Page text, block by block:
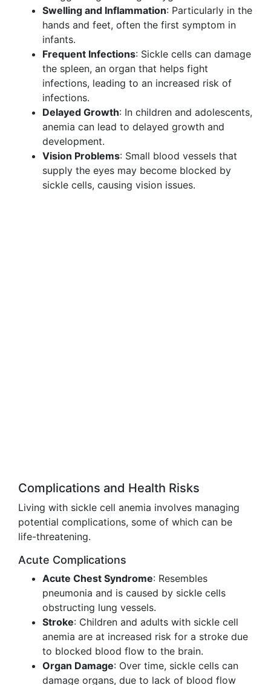
Swelling and Inflammation: Particularly in the
hands and feet, often the first symptom in
infants.
Frequent Infections: Sickle cells can damage
the spleen, an organ that helps fight
infections, leading to an increased risk of
infections.
Delayed Growth: In children and adolescents,
anemia can lead to delayed growth and
development.
Vision Problems: Small blood vessels that
supply the eyes may become blocked by
sickle cells, causing vision issues.
Complications and Health Risks
Living with sickle cell anemia involves managing
potential complications, some of which can be
life-threatening.
Acute Complications
Acute Chest Syndrome: Resembles
pneumonia and is caused by sickle cells
obstructing lung vessels.
Stroke: Children and adults with sickle cell
anemia are at increased risk for a stroke due
to blocked blood flow to the brain.
Organ Damage: Over time, sickle cells can
damage organs, due to lack of blood flow